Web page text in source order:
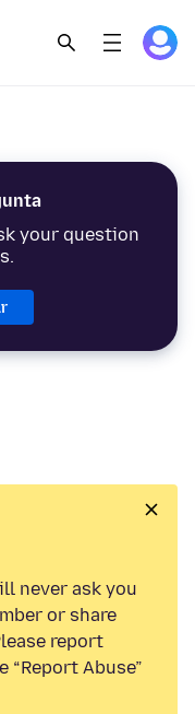
your question
never ask you
or share
report
Abuse”